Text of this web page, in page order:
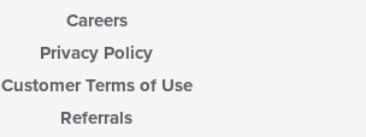
Careers
Privacy Policy
Customer Terms of Use
Referrals